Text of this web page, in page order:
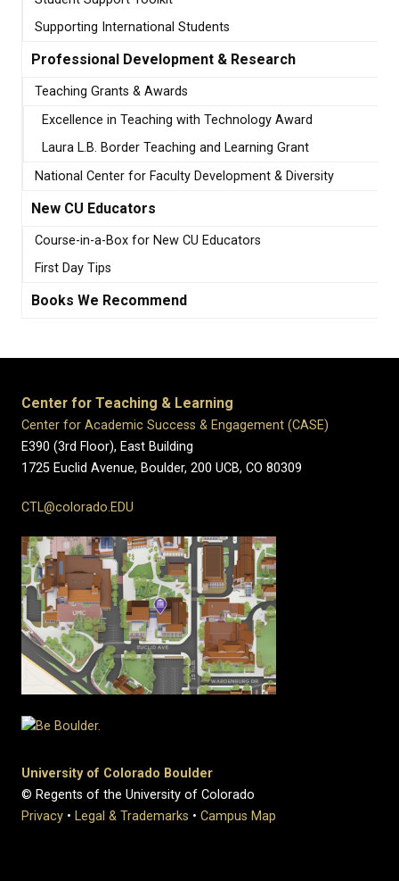
Supporting International Students
Professional Development & Research
Teaching Grants & Awards
Excellence in Teaching with Technology Award
Laura L.B. Border Teaching and Learning Grant
National Center for Faculty Development & Diversity
New CU Educators
Course-in-a-Box for New CU Educators
First Day Tips
Books We Recommend
Center for Teaching & Learning
Center for Academic Success & Engagement (CASE)
E390 (3rd Floor), East Building
1725 Euclid Avenue, Boulder, 200 UCB, CO 80309
CTL@colorado.EDU
University of Colorado Boulder
© Regents of the University of Colorado
Privacy • Legal & Trademarks • Campus Map